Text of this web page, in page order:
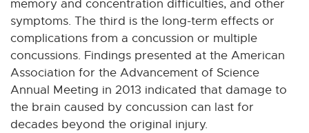
memory and concentration difficulties, and other
symptoms. The third is the long-term effects or
complications from a concussion or multiple
concussions. Findings presented at the American
Association for the Advancement of Science
Annual Meeting in 2013 indicated that damage to
the brain caused by concussion can last for
decades beyond the original injury.